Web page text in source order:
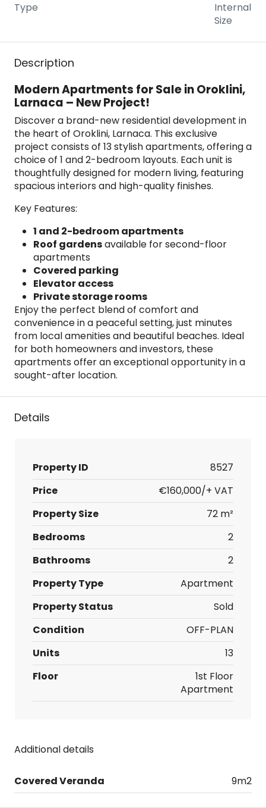
Type
Internal
Size
Description
Modern Apartments for Sale in Oroklini,
Larnaca – New Project!
Discover a brand-new residential development in
the heart of Oroklini, Larnaca. This exclusive
project consists of 13 stylish apartments, offering a
choice of 1 and 2-bedroom layouts. Each unit is
thoughtfully designed for modern living, featuring
spacious interiors and high-quality finishes.
Key Features:
1 and 2-bedroom apartments
Roof gardensavailable for second-floor
apartments
Covered parking
Elevator access
Private storage rooms
Enjoy the perfect blend of comfort and
convenience in a peaceful setting, just minutes
from local amenities and beautiful beaches. Ideal
for both homeowners and investors, these
apartments offer an exceptional opportunity in a
sought-after location.
Details
Property ID
8527
Price
€160,000/+ VAT
Property Size
72 m²
Bedrooms
2
Bathrooms
2
Property Type
Apartment
Property Status
Sold
Condition
OFF-PLAN
Units
13
Floor
1st Floor
Apartment
Additional details
Covered Veranda 9m2